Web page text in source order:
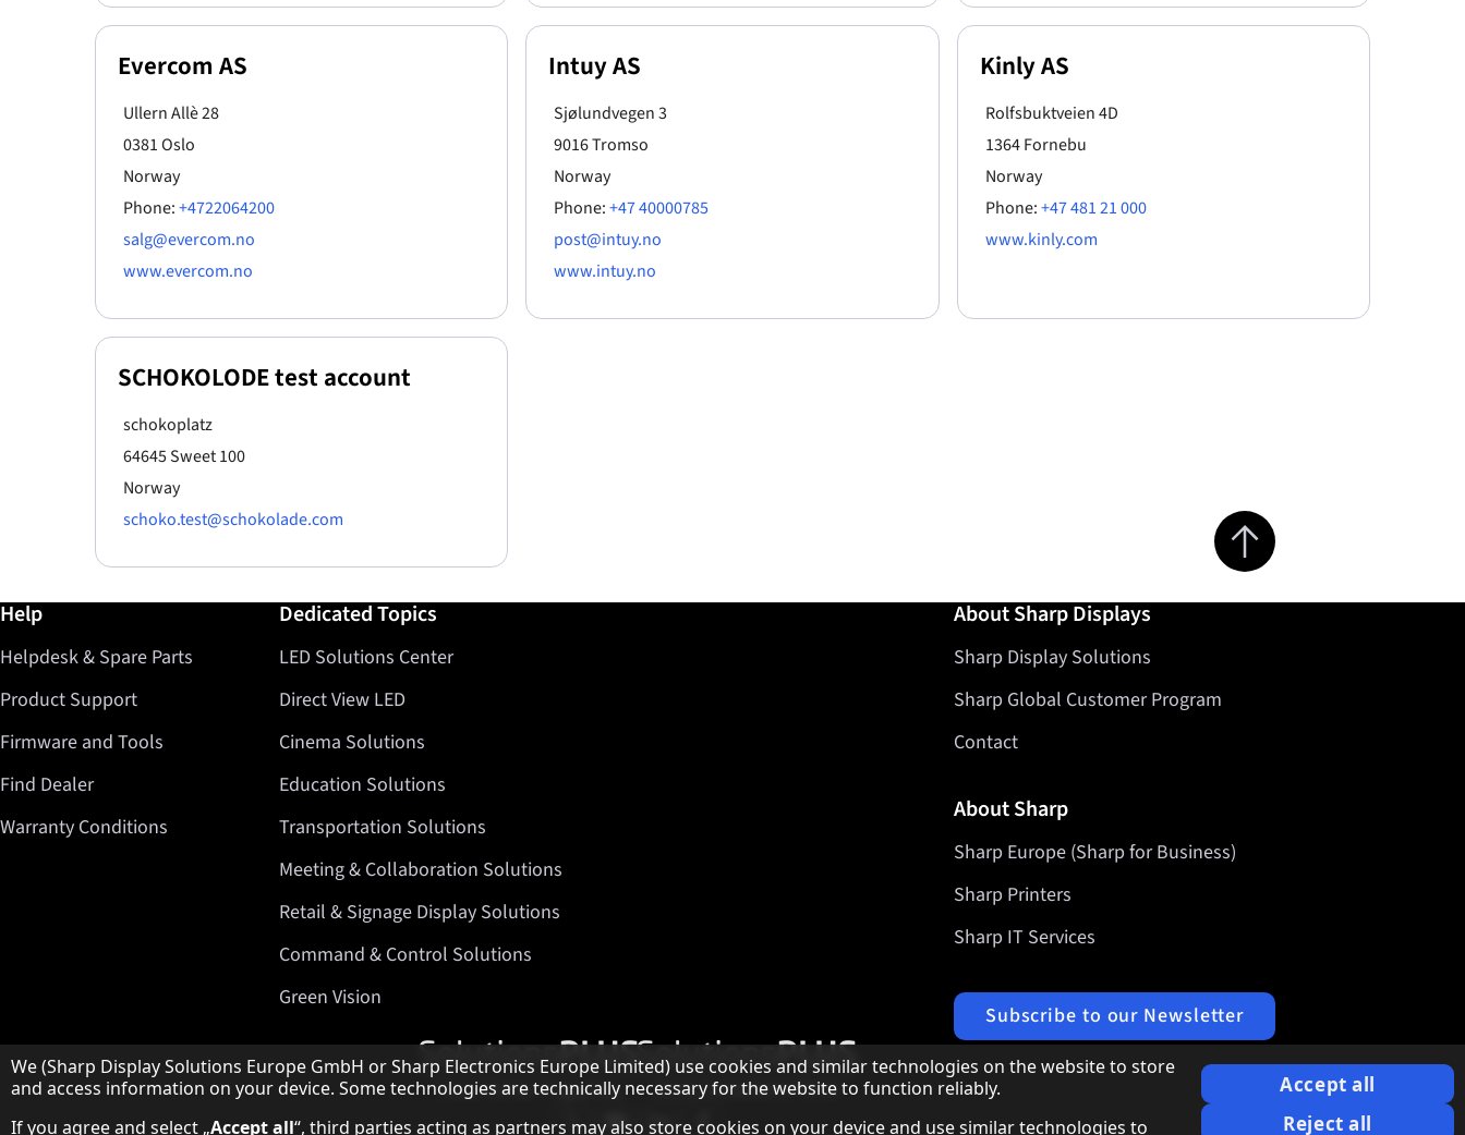
Evercom AS
Ullern Allè 28
0381 Oslo
Norway
Phone:+4722064200
salg@evercom.no
www.evercom.no
Intuy AS
Sjølundvegen 3
9016 Tromso
Norway
Phone:+47 40000785
post@intuy.no
www.intuy.no
Kinly AS
Rolfsbuktveien 4D
1364 Fornebu
Norway
Phone:+47 481 21 000
www.kinly.com
SCHOKOLODE test account
schokoplatz
64645 Sweet 100
Norway
schoko.test@schokolade.com
Jump to top of page
Further information / Help
Help
Helpdesk & Spare Parts
Product Support
Firmware and Tools
Find Dealer
Warranty Conditions
Dedicated Topics
LED Solutions Center
Direct View LED
Cinema Solutions
Education Solutions
Transportation Solutions
Meeting & Collaboration Solutions
Retail & Signage Display Solutions
Command & Control Solutions
Green Vision
About Sharp Displays
Sharp Display Solutions
Sharp Global Customer Program
Contact
About Sharp
Sharp Europe (Sharp for Business)
Sharp Printers
Sharp IT Services
Subscribe to our Newsletter
Our partner programmes
Our social media profiles
Hinweis zum Datenschutz
We (Sharp Display Solutions Europe GmbH or Sharp Electronics Europe Limited) use cookies and similar technologies on the website to store
and access information on your device. Some technologies are technically necessary for the website to function reliably.
If you agree and select „Accept all“, third parties acting as partners may also store cookies on your device and use similar technologies to
Accept all
Reject all